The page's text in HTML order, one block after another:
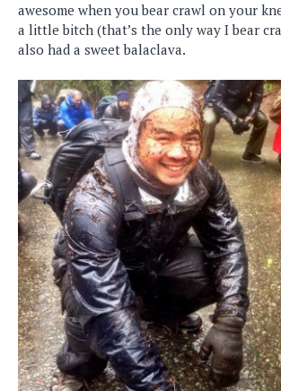
awesome when you bear crawl on your
a little bitch (that’s the only way I bear
also had a sweet balaclava.